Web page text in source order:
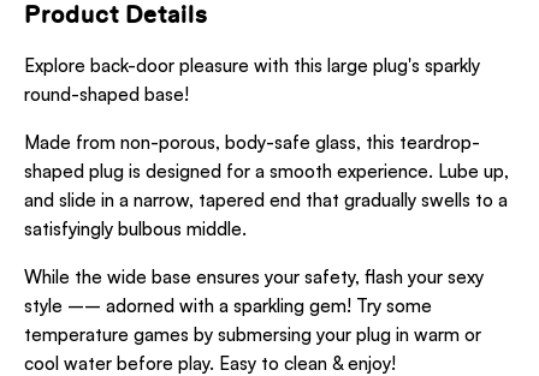
Product Details
Explore back-door pleasure with this large plug's sparkly
round-shaped base!
Made from non-porous, body-safe glass, this teardrop-
shaped plug is designed for a smooth experience. Lube up,
and slide in a narrow, tapered end that gradually swells to a
satisfyingly bulbous middle.
While the wide base ensures your safety, flash your sexy
style –– adorned with a sparkling gem! Try some
temperature games by submersing your plug in warm or
cool water before play. Easy to clean & enjoy!